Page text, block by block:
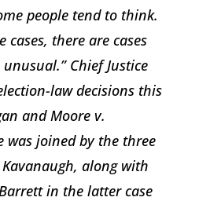
people tend to think.
there are cases
Chief Justice
law decisions this
and Moore v.
was joined by the three
along with
in the latter case